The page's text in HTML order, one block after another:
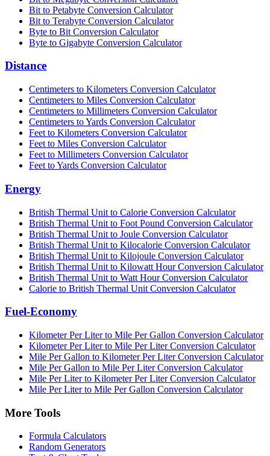
Bit to Petabyte Conversion Calculator
Bit to Terabyte Conversion Calculator
Byte to Bit Conversion Calculator
Byte to Gigabyte Conversion Calculator
Distance
Centimeters to Kilometers Conversion Calculator
Centimeters to Miles Conversion Calculator
Centimeters to Millimeters Conversion Calculator
Centimeters to Yards Conversion Calculator
Feet to Kilometers Conversion Calculator
Feet to Miles Conversion Calculator
Feet to Millimeters Conversion Calculator
Feet to Yards Conversion Calculator
Energy
British Thermal Unit to Calorie Conversion Calculator
British Thermal Unit to Foot Pound Conversion Calculator
British Thermal Unit to Joule Conversion Calculator
British Thermal Unit to Kilocalorie Conversion Calculator
British Thermal Unit to Kilojoule Conversion Calculator
British Thermal Unit to Kilowatt Hour Conversion Calculator
British Thermal Unit to Watt Hour Conversion Calculator
Calorie to British Thermal Unit Conversion Calculator
Fuel-Economy
Kilometer Per Liter to Mile Per Gallon Conversion Calculator
Kilometer Per Liter to Mile Per Liter Conversion Calculator
Mile Per Gallon to Kilometer Per Liter Conversion Calculator
Mile Per Gallon to Mile Per Liter Conversion Calculator
Mile Per Liter to Kilometer Per Liter Conversion Calculator
Mile Per Liter to Mile Per Gallon Conversion Calculator
More Tools
Formula Calculators
Random Generators